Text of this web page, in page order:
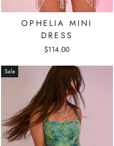
OPHELIA MINI
DRESS
$114.00
Sale